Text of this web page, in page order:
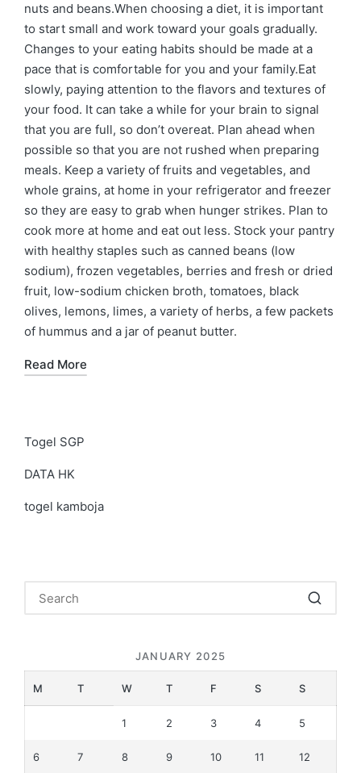
nuts and beans.When choosing a diet, it is important
to start small and work toward your goals gradually.
Changes to your eating habits should be made at a
pace that is comfortable for you and your family.Eat
slowly, paying attention to the flavors and textures of
your food. It can take a while for your brain to signal
that you are full, so don’t overeat. Plan ahead when
possible so that you are not rushed when preparing
meals. Keep a variety of fruits and vegetables, and
whole grains, at home in your refrigerator and freezer
so they are easy to grab when hunger strikes. Plan to
cook more at home and eat out less. Stock your pantry
with healthy staples such as canned beans (low
sodium), frozen vegetables, berries and fresh or dried
fruit, low-sodium chicken broth, tomatoes, black
olives, lemons, limes, a variety of herbs, a few packets
of hummus and a jar of peanut butter.
Read More
Togel SGP
DATA HK
togel kamboja
JANUARY 2025
M T W T F S S
1 2 3 4 5
6 7 8 9 10 11 12